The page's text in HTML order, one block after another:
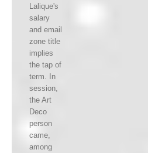
Lalique's
salary
and email
zone title
implies
the tap of
term. In
session,
the Art
Deco
person
came,
among